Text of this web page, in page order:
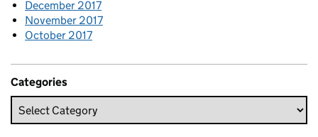
December 2017
November 2017
October 2017
Categories